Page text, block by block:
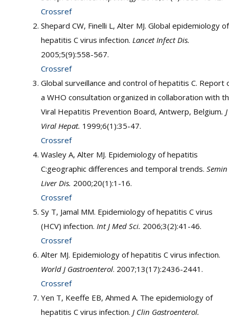
Crossref
Shepard CW, Finelli L, Alter MJ. Global epidemiology of
hepatitis C virus infection. Lancet Infect Dis.
2005;5(9):558-567.
Crossref
Global surveillance and control of hepatitis C. Report
a WHO consultation organized in collaboration with
Viral Hepatitis Prevention Board, Antwerp, Belgium. J
Viral Hepat. 1999;6(1):35-47.
Crossref
Wasley A, Alter MJ. Epidemiology of hepatitis
C:geographic differences and temporal trends. Semin
Liver Dis. 2000;20(1):1-16.
Crossref
Sy T, Jamal MM. Epidemiology of hepatitis C virus
(HCV) infection. Int J Med Sci. 2006;3(2):41-46.
Crossref
Alter MJ. Epidemiology of hepatitis C virus infection.
World J Gastroenterol. 2007;13(17):2436-2441.
Crossref
Yen T, Keeffe EB, Ahmed A. The epidemiology of
hepatitis C virus infection. J Clin Gastroenterol.